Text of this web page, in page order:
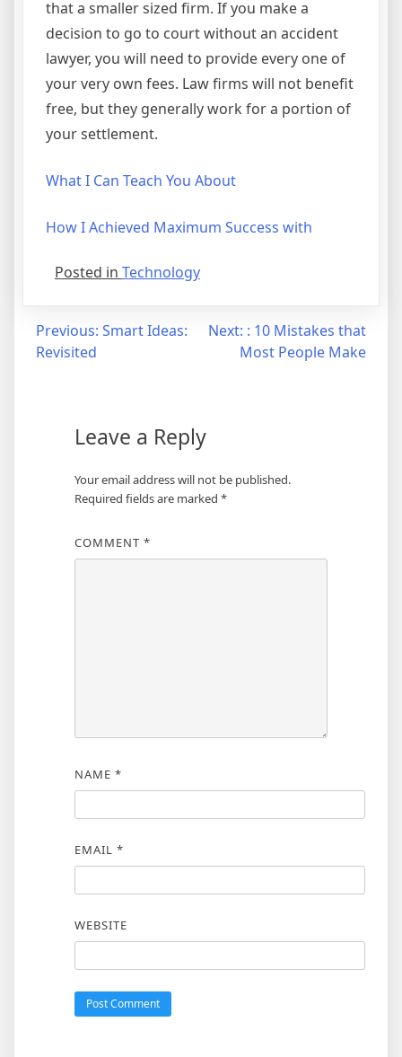
that a smaller sized firm. If you make a
decision to go to court without an accident
lawyer, you will need to provide every one of
your very own fees. Law firms will not benefit
free, but they generally work for a portion of
your settlement.
What I Can Teach You About
How I Achieved Maximum Success with
Posted in Technology
Post
navigation
Previous: Smart Ideas:
Revisited
Next: : 10 Mistakes that
Most People Make
Leave a Reply
Your email address will not be published.
Required fields are marked *
COMMENT *
NAME *
EMAIL *
WEBSITE